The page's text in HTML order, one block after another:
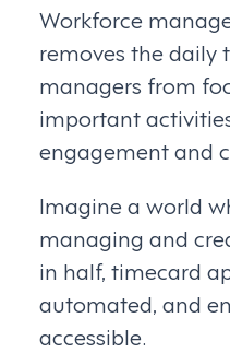
Workforce
removes the daily
managers from
important
engagement and
Imagine a world
managing and
in half, timecard
automated, and
accessible.